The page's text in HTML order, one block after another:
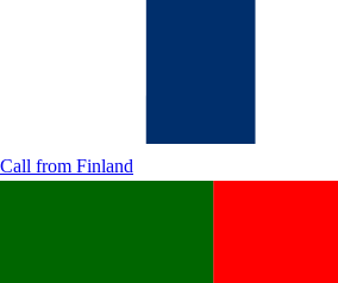
Call from Finland